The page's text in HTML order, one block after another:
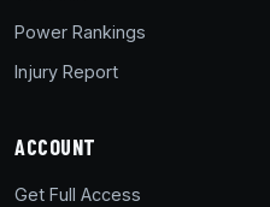
Power Rankings
Injury Report
ACCOUNT
Get Full Access